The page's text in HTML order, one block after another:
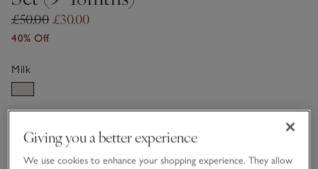
£50.00 £30.00
40% Off
Milk
SIZE CHART
sizeList
9-12M
1-1 1/2Y
Giving you a better experience
We use cookies to enhance your shopping experience. They allow